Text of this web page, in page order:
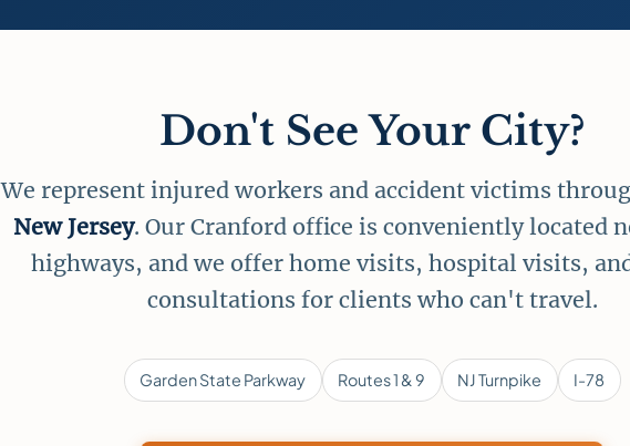
Don't See Your City?
We represent injured workers and accident victims
New Jersey. Our Cranford office is conveniently located
highways, and we offer home visits, hospital visits,
consultations for clients who can't travel.
Garden State Parkway Routes 1 & 9 NJ Turnpike I-78